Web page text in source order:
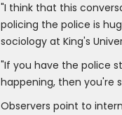
"I think that this
policing the police is
sociology at King's
"If you have the police
happening, then you're
Observers point to